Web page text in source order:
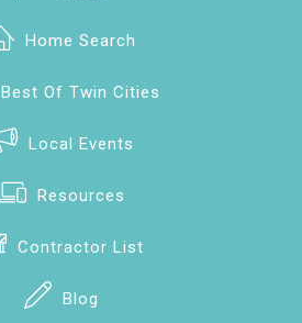
Home Search
Best Of Twin Cities
Local Events
Resources
Contractor List
Blog